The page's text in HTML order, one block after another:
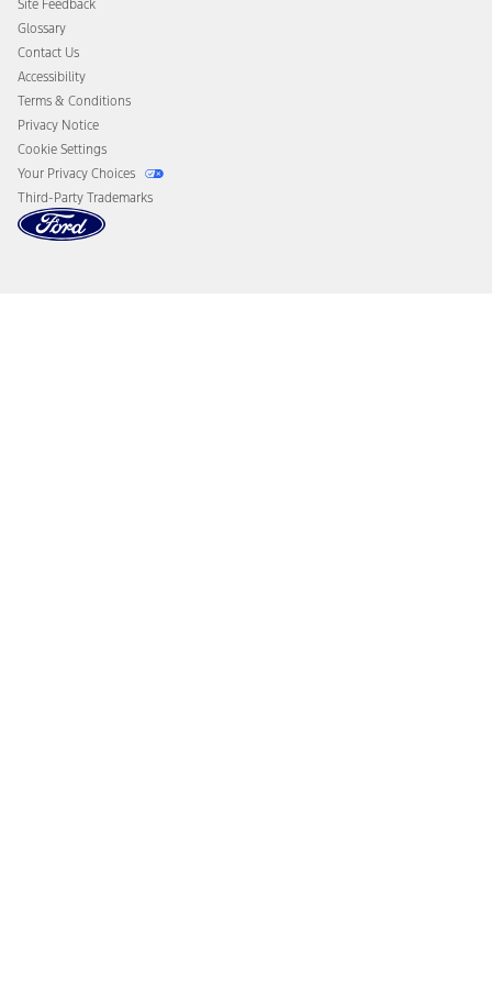
Disconnect Remote Vehicle Access
Site Feedback
Glossary
Contact Us
Accessibility
Terms & Conditions
Privacy Notice
Cookie Settings
Your Privacy Choices
Third-Party Trademarks